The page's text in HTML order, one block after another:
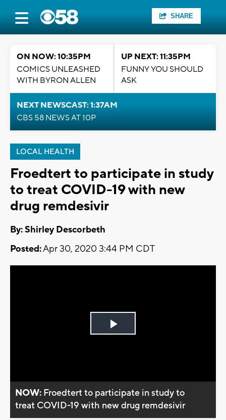
SHARE
ON NOW: 10:35PM
COMICS UNLEASHED
WITH BYRON ALLEN
UP NEXT: 11:35PM
FUNNY YOU SHOULD
ASK
NEXT NEWSCAST: 1:37AM
CBS 58 NEWS AT 10P
LOCAL HEALTH
Froedtert to participate in study
to treat COVID-19 with new
drug remdesivir
By: Shirley Descorbeth
Posted:Apr 30, 2020 3:44 PM CDT
Play
NOW: Froedtert to participate in study to
treat COVID-19 with new drug remdesivir